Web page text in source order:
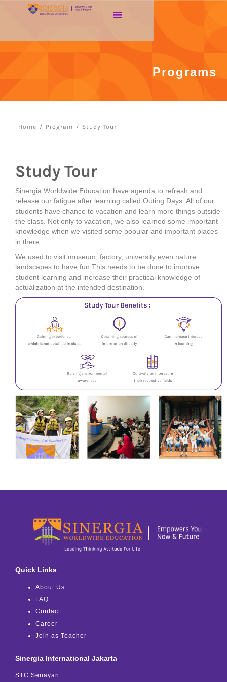
Programs
Home / Program / Study Tour
Study Tour
Sinergia Worldwide Education have agenda to refresh and
release our fatigue after learning called Outing Days. All of our
students have chance to vacation and learn more things outside
the class. Not only to vacation, we also learned some important
knowledge when we visited some popular and important places
in there.
We used to visit museum, factory, university even nature
landscapes to have fun.This needs to be done to improve
student learning and increase their practical knowledge of
actualization at the intended destination.
Quick Links
About Us
FAQ
Contact
Career
Join as Teacher
Sinergia International Jakarta
STC Senayan